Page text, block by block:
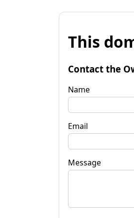
This
Contact the
Name
Email
Message